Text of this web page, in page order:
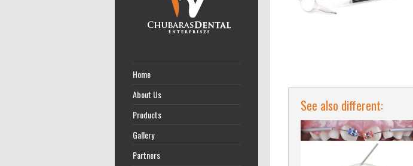
See also different:
Home
About Us
Products
Gallery
Partners